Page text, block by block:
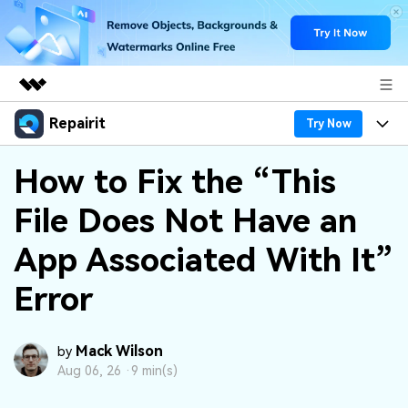
Featured Products
Utility
Business
Overview
Solutions
About Us
Newsroom
Shop
Support
Repairit Try Now
Products
Desktop
More
Features
Desktop
Online
Why Repairit
Data Repair Expert
Resources
Video Solutions
Pricing
How to Fix the “This
File Does Not Have an
App Associated With It”
Error
by Mack Wilson
Aug 06, 26 · 9 min(s)